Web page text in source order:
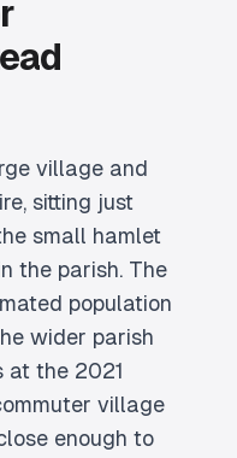
village and
sitting just
small hamlet
the parish. The
population
wider parish
at the 2021
village
enough to